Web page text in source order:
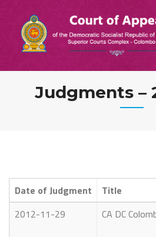
content
Judgments –
Date of Judgment
Title
2012-11-29
CA DC